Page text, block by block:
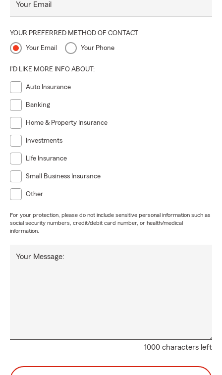
Your Email
YOUR PREFERRED METHOD OF CONTACT
Your Email Your Phone
I'D LIKE MORE INFO ABOUT:
Auto Insurance
Banking
Home & Property Insurance
Investments
Life Insurance
Small Business Insurance
Other
For your protection, please do not include sensitive personal information such as
social security numbers, credit/debit card number, or health/medical
information.
1000 characters left
Your Message: